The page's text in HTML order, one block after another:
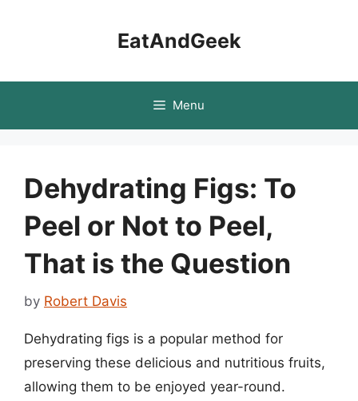
EatAndGeek
Menu
Dehydrating Figs: To
Peel or Not to Peel,
That is the Question
by Robert Davis
Dehydrating figs is a popular method for
preserving these delicious and nutritious fruits,
allowing them to be enjoyed year-round.